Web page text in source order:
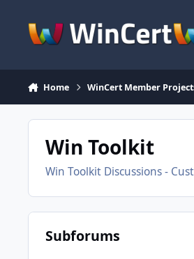
Home WinCert Member
Win Toolkit
Win Toolkit Discussions -
Subforums